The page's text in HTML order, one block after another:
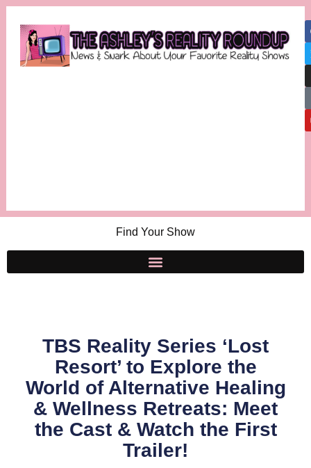
Find Your Show
TBS Reality Series ‘Lost
Resort’ to Explore the
World of Alternative Healing
& Wellness Retreats: Meet
the Cast & Watch the First
Trailer!